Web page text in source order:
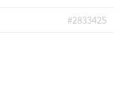
#2833425